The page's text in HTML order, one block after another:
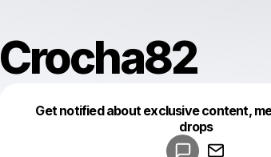
Crocha82
Get notified about exclusive content,
drops
Make a drop like this
Powered by